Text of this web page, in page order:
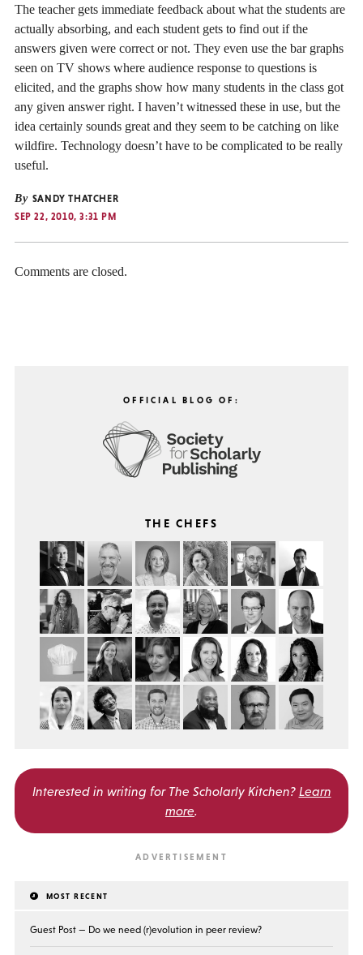
The teacher gets immediate feedback about what the students are
actually absorbing, and each student gets to find out if the
answers given were correct or not. They even use the bar graphs
seen on TV shows where audience response to questions is
elicited, and the graphs show how many students in the class got
any given answer right. I haven’t witnessed these in use, but the
idea certainly sounds great and they seem to be catching on like
wildfire. Technology doesn’t have to be complicated to be really
useful.
By SANDY THATCHER
SEP 22, 2010, 3:31 PM
Comments are closed.
OFFICIAL BLOG OF:
THE CHEFS
Interested in writing for The Scholarly Kitchen? Learn
more.
MOST RECENT
Guest Post — Do we need (r)evolution in peer review?